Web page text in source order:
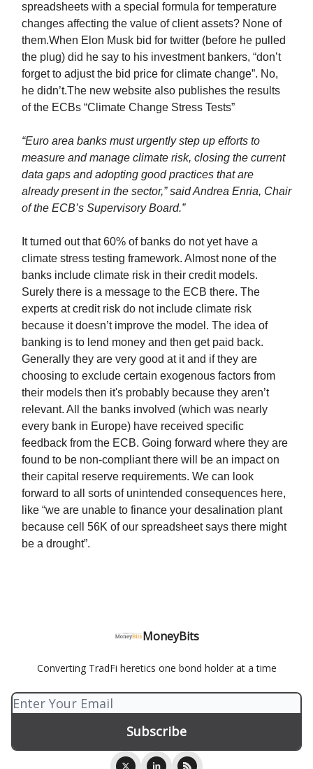
spreadsheets with a special formula for temperature
changes affecting the value of client assets? None of
them.When Elon Musk bid for twitter (before he pulled
the plug) did he say to his investment bankers, “don’t
forget to adjust the bid price for climate change”. No,
he didn’t.The new website also publishes the results
of the ECBs “Climate Change Stress Tests”
“Euro area banks must urgently step up efforts to
measure and manage climate risk, closing the current
data gaps and adopting good practices that are
already present in the sector,” said Andrea Enria, Chair
of the ECB’s Supervisory Board.”
It turned out that 60% of banks do not yet have a
climate stress testing framework. Almost none of the
banks include climate risk in their credit models.
Surely there is a message to the ECB there. The
experts at credit risk do not include climate risk
because it doesn’t improve the model. The idea of
banking is to lend money and then get paid back.
Generally they are very good at it and if they are
choosing to exclude certain exogenous factors from
their models then it's probably because they aren’t
relevant. All the banks involved (which was nearly
every bank in Europe) have received specific
feedback from the ECB. Going forward where they are
found to be non-compliant there will be an impact on
their capital reserve requirements. We can look
forward to all sorts of unintended consequences here,
like “we are unable to finance your desalination plant
because cell 56K of our spreadsheet says there might
be a drought”.
MoneyBits
Converting TradFi heretics one bond holder at a time